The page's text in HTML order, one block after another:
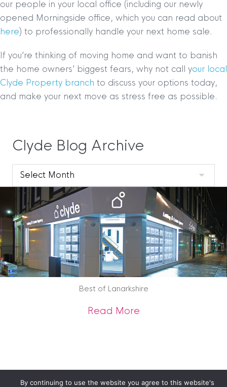
our people in your local office (including our newly
opened Morningside office, which you can read about
here) to professionally handle your next home sale.
If you’re thinking of moving home and want to banish
the home owners’ biggest fears, why not call your local
Clyde Property branch to discuss your options today,
and make your next move as stress free as possible.
Clyde Blog Archive
Clyde
Blog
Archive
Best of Lanarkshire
Read Moreabout Best of
By continuing to use the website you agree to this website's